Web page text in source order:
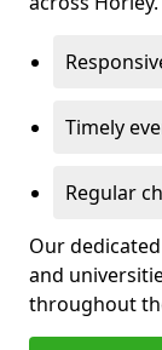
Timely
Regular
Our
and
throughout